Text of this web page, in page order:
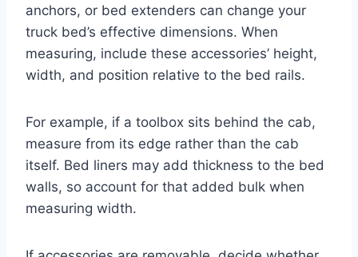
anchors, or bed extenders can change your
truck bed’s effective dimensions. When
measuring, include these accessories’ height,
width, and position relative to the bed rails.
For example, if a toolbox sits behind the cab,
measure from its edge rather than the cab
itself. Bed liners may add thickness to the bed
walls, so account for that added bulk when
measuring width.